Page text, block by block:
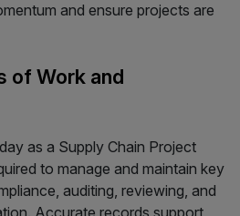
and ensure projects are
of Work and
as a Supply Chain Project
to manage and maintain key
auditing, reviewing, and